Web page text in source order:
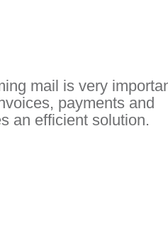
mail is very
payments and
an efficient solution.